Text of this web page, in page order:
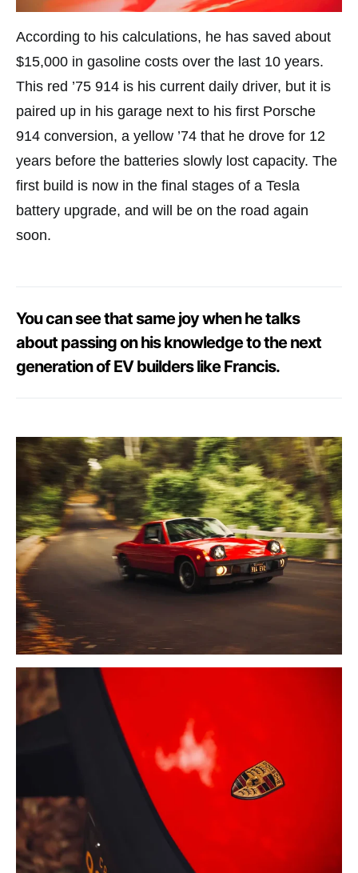
According to his calculations, he has saved about
$15,000 in gasoline costs over the last 10 years.
This red ’75 914 is his current daily driver, but it is
paired up in his garage next to his first Porsche
914 conversion, a yellow ’74 that he drove for 12
years before the batteries slowly lost capacity. The
first build is now in the final stages of a Tesla
battery upgrade, and will be on the road again
soon.
You can see that same joy when he talks
about passing on his knowledge to the next
generation of EV builders like Francis.